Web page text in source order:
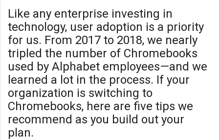
Like any enterprise investing in
technology, user adoption is a priority
for us. From 2017 to 2018, we nearly
tripled the number of Chromebooks
used by Alphabet employees—and we
learned a lot in the process. If your
organization is switching to
Chromebooks, here are five tips we
recommend as you build out your
plan.